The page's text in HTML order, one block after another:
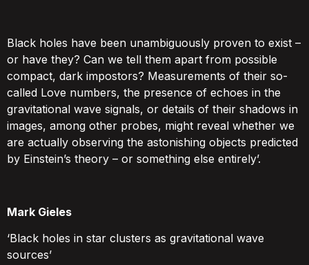
Black holes have been unambiguously proven to exist –
or have they? Can we tell them apart from possible
compact, dark impostors? Measurements of their so-
called Love numbers, the presence of echoes in the
gravitational wave signals, or details of their shadows in
images, among other probes, might reveal whether we
are actually observing the astonishing objects predicted
by Einstein’s theory – or something else entirely’.
Mark Gieles
‘Black holes in star clusters as gravitational wave
sources’